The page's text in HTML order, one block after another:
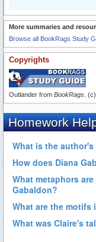
More summaries and
Browse all BookRags Study
Copyrights
Outlander from BookRags .